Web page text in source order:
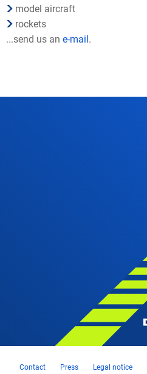
model aircraft
rockets
...send us an e-mail.
Contact Press Legal notice